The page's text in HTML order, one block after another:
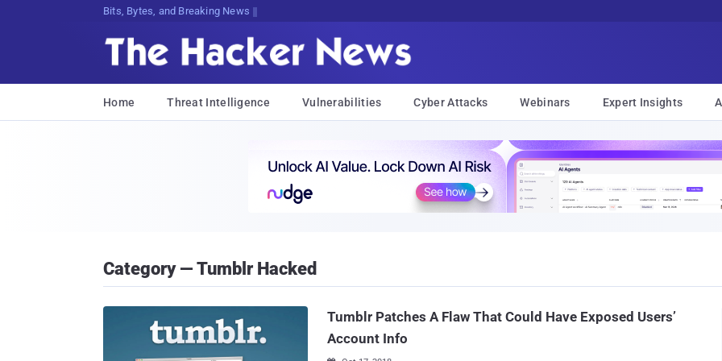
Bits, Bytes, and Breaking News
Home Threat Intelligence Vulnerabilities Cyber Attacks Webinars Expert Insights
Category — Tumblr Hacked
Tumblr Patches A Flaw That Could Have Exposed Users’
Account Info